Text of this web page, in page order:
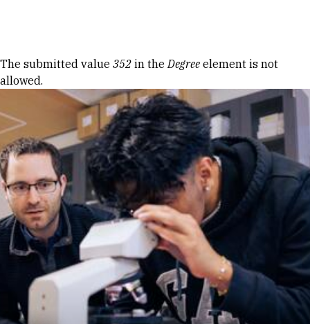
Error message
The submitted value 352 in theDegree element is not
allowed.